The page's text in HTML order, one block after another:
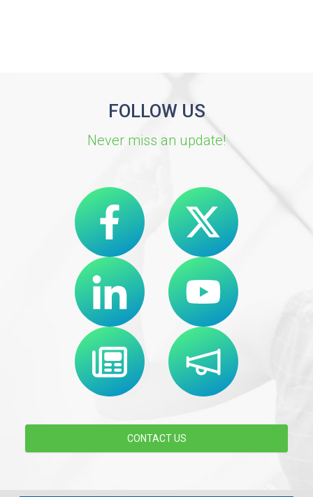
FOLLOW US
Never miss an update!
CONTACT US